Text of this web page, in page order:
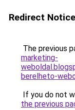
Redirect Notice
The previous
marketing-
berelheto-
If you do not
the previous